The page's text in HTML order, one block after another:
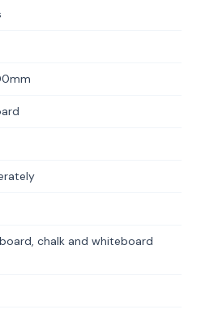
chalk and whiteboard